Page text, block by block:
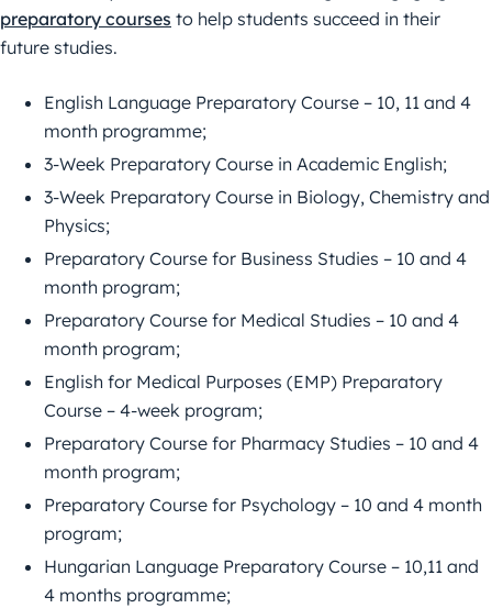
preparatory courses to help students succeed in their
future studies.
English Language Preparatory Course – 10, 11 and 4
month programme;
3-Week Preparatory Course in Academic English;
3-Week Preparatory Course in Biology, Chemistry and
Physics;
Preparatory Course for Business Studies – 10 and 4
month program;
Preparatory Course for Medical Studies – 10 and 4
month program;
English for Medical Purposes (EMP) Preparatory
Course – 4-week program;
Preparatory Course for Pharmacy Studies – 10 and 4
month program;
Preparatory Course for Psychology – 10 and 4 month
program;
Hungarian Language Preparatory Course – 10,11 and
4 months programme;